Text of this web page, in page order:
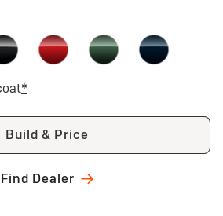
*
Build & Price
Find Dealer